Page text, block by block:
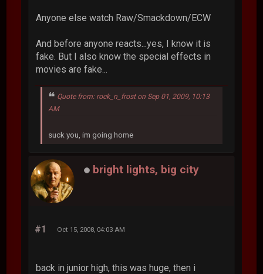
Anyone else watch Raw/Smackdown/ECW
And before anyone reacts...yes, I know it is
fake. But I also know the special effects in
movies are fake...
Quote from: rock_n_frost on Sep 01, 2009, 10:13
AM
suck you, im going home
bright lights, big city
#1 Oct 15, 2008, 04:03 AM
back in junior high, this was huge, then i